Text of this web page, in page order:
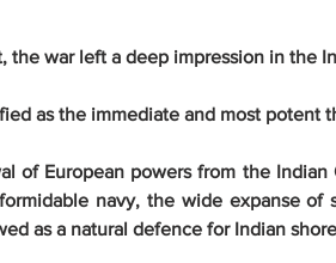
the war left a deep impression in the
as the immediate and most potent
of European powers from the Indian
navy, the wide expanse of
as a natural defence for Indian